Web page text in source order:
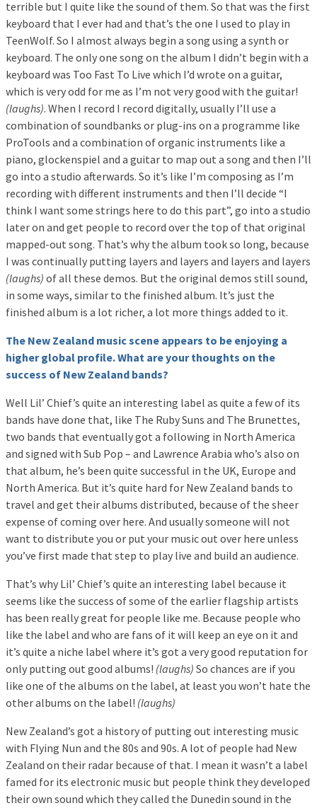
terrible but I quite like the sound of them. So that was the first
keyboard that I ever had and that’s the one I used to play in
TeenWolf. So I almost always begin a song using a synth or
keyboard. The only one song on the album I didn’t begin with a
keyboard was Too Fast To Live which I’d wrote on a guitar,
which is very odd for me as I’m not very good with the guitar!
(laughs). When I record I record digitally, usually I’ll use a
combination of soundbanks or plug-ins on a programme like
ProTools and a combination of organic instruments like a
piano, glockenspiel and a guitar to map out a song and then I’ll
go into a studio afterwards. So it’s like I’m composing as I’m
recording with different instruments and then I’ll decide “I
think I want some strings here to do this part”, go into a studio
later on and get people to record over the top of that original
mapped-out song. That’s why the album took so long, because
I was continually putting layers and layers and layers and layers
(laughs) of all these demos. But the original demos still sound,
in some ways, similar to the finished album. It’s just the
finished album is a lot richer, a lot more things added to it.
The New Zealand music scene appears to be enjoying a
higher global profile. What are your thoughts on the
success of New Zealand bands?
Well Lil’ Chief’s quite an interesting label as quite a few of its
bands have done that, like The Ruby Suns and The Brunettes,
two bands that eventually got a following in North America
and signed with Sub Pop – and Lawrence Arabia who’s also on
that album, he’s been quite successful in the UK, Europe and
North America. But it’s quite hard for New Zealand bands to
travel and get their albums distributed, because of the sheer
expense of coming over here. And usually someone will not
want to distribute you or put your music out over here unless
you’ve first made that step to play live and build an audience.
That’s why Lil’ Chief’s quite an interesting label because it
seems like the success of some of the earlier flagship artists
has been really great for people like me. Because people who
like the label and who are fans of it will keep an eye on it and
it’s quite a niche label where it’s got a very good reputation for
only putting out good albums! (laughs) So chances are if you
like one of the albums on the label, at least you won’t hate the
other albums on the label! (laughs)
New Zealand’s got a history of putting out interesting music
with Flying Nun and the 80s and 90s. A lot of people had New
Zealand on their radar because of that. I mean it wasn’t a label
famed for its electronic music but people think they developed
their own sound which they called the Dunedin sound in the